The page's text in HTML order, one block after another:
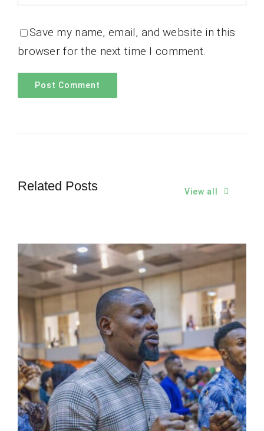
Save my name, email, and website in this
browser for the next time I comment.
Related Posts View all